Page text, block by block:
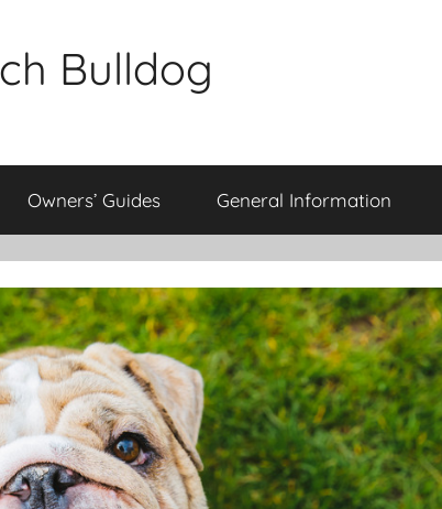
Bulldog
Owners’ Guides General Information